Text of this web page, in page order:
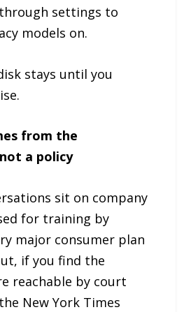
settings to
models on.
stays until you
from the
a policy
sit on company
for training by
major consumer plan
if you find the
reachable by court
New York Times